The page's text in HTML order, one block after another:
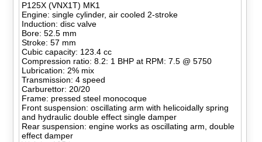
P125X (VNX1T) MK1
Engine: single cylinder, air cooled 2-stroke
Induction: disc valve
Bore: 52.5 mm
Stroke: 57 mm
Cubic capacity: 123.4 cc
Compression ratio: 8.2: 1 BHP at RPM: 7.5 @ 5750
Lubrication: 2% mix
Transmission: 4 speed
Carburettor: 20/20
Frame: pressed steel monocoque
Front suspension: oscillating arm with helicoidally spring
and hydraulic double effect single damper
Rear suspension: engine works as oscillating arm, double
effect damper